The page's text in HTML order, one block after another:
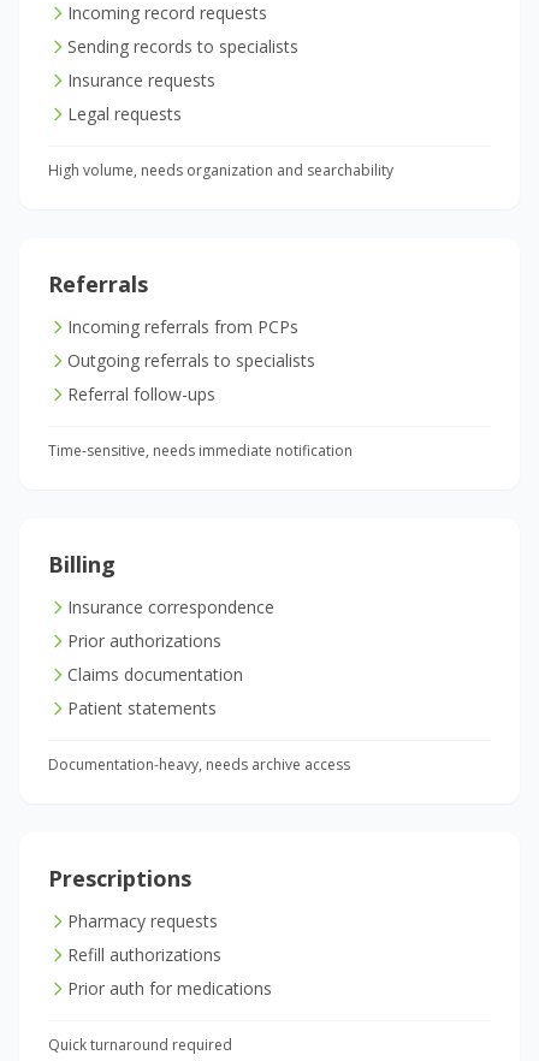
Incoming record requests
Sending records to specialists
Insurance requests
Legal requests
High volume, needs organization and searchability
Referrals
Incoming referrals from PCPs
Outgoing referrals to specialists
Referral follow-ups
Time-sensitive, needs immediate notification
Billing
Insurance correspondence
Prior authorizations
Claims documentation
Patient statements
Documentation-heavy, needs archive access
Prescriptions
Pharmacy requests
Refill authorizations
Prior auth for medications
Quick turnaround required